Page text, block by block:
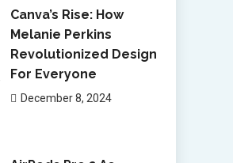
Canva’s Rise: How
Melanie Perkins
Revolutionized Design
For Everyone
December 8, 2024